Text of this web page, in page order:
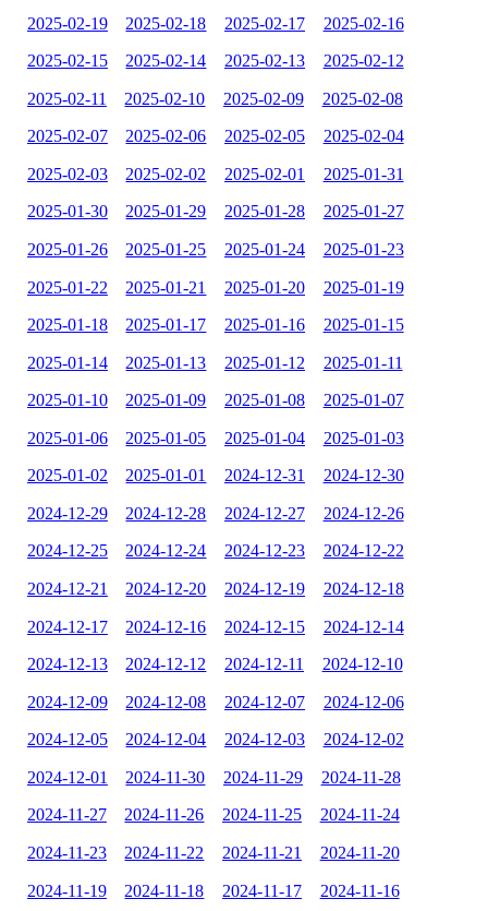
2025-02-19 2025-02-18 2025-02-17 2025-02-16
2025-02-15 2025-02-14 2025-02-13 2025-02-12
2025-02-11 2025-02-10 2025-02-09 2025-02-08
2025-02-07 2025-02-06 2025-02-05 2025-02-04
2025-02-03 2025-02-02 2025-02-01 2025-01-31
2025-01-30 2025-01-29 2025-01-28 2025-01-27
2025-01-26 2025-01-25 2025-01-24 2025-01-23
2025-01-22 2025-01-21 2025-01-20 2025-01-19
2025-01-18 2025-01-17 2025-01-16 2025-01-15
2025-01-14 2025-01-13 2025-01-12 2025-01-11
2025-01-10 2025-01-09 2025-01-08 2025-01-07
2025-01-06 2025-01-05 2025-01-04 2025-01-03
2025-01-02 2025-01-01 2024-12-31 2024-12-30
2024-12-29 2024-12-28 2024-12-27 2024-12-26
2024-12-25 2024-12-24 2024-12-23 2024-12-22
2024-12-21 2024-12-20 2024-12-19 2024-12-18
2024-12-17 2024-12-16 2024-12-15 2024-12-14
2024-12-13 2024-12-12 2024-12-11 2024-12-10
2024-12-09 2024-12-08 2024-12-07 2024-12-06
2024-12-05 2024-12-04 2024-12-03 2024-12-02
2024-12-01 2024-11-30 2024-11-29 2024-11-28
2024-11-27 2024-11-26 2024-11-25 2024-11-24
2024-11-23 2024-11-22 2024-11-21 2024-11-20
2024-11-19 2024-11-18 2024-11-17 2024-11-16